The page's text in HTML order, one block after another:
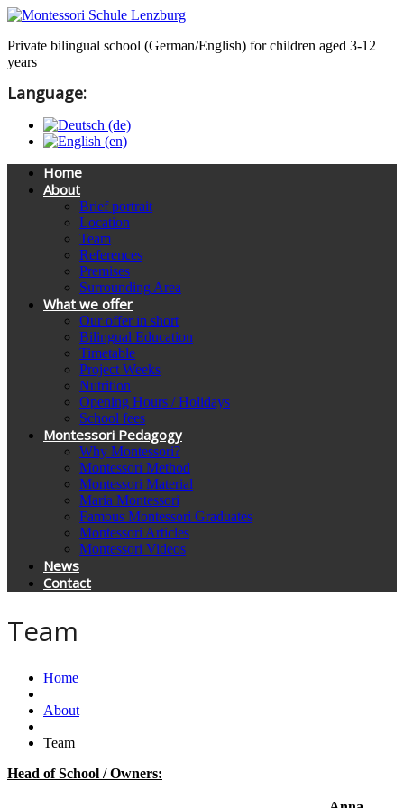
Private bilingual school (German/English) for children aged 3-12
years
Language:
Home
About
Brief portrait
Location
Team
References
Premises
Surrounding Area
What we offer
Our offer in short
Bilingual Education
Timetable
Project Weeks
Nutrition
Opening Hours / Holidays
School fees
Montessori Pedagogy
Why Montessori?
Montessori Method
Montessori Material
Maria Montessori
Famous Montessori Graduates
Montessori Articles
Montessori Videos
News
Contact
Team
Home
About
Team
Head of School / Owners: